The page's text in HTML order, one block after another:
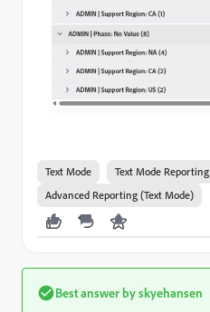
Text Mode
Text Mode Reporting
Advanced Reporting (Text Mode)
Best answer byskyehansen